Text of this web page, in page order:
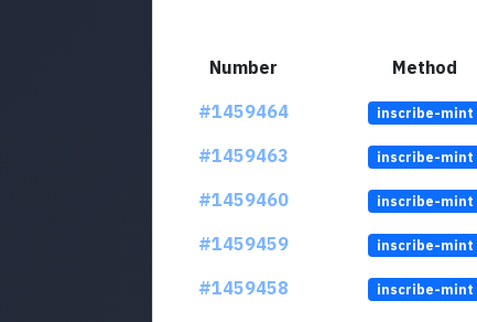
Number Method
#1459464
inscribe-mint
#1459463
inscribe-mint
#1459460
inscribe-mint
#1459459
inscribe-mint
#1459458
inscribe-mint